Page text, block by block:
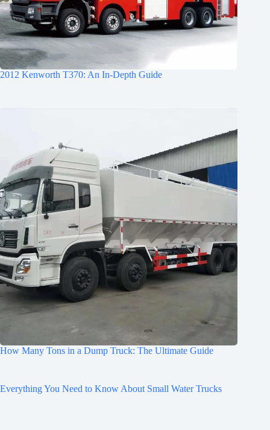
2012 Kenworth T370: An In-Depth Guide
How Many Tons in a Dump Truck: The Ultimate Guide
Everything You Need to Know About Small Water Trucks